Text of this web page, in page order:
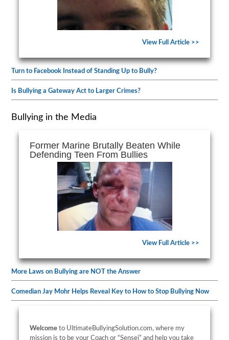
View Full Article >>
Turn to Facebook Instead of Standing Up to Bully?
Is Bullying a Gateway Act to Larger Crimes?
Bullying in the Media
Former Marine Brutally Beaten While
Defending Teen From Bullies
View Full Article >>
More Laws on Bullying are NOT the Answer
Comedian Jay Mohr Helps Reveal Key to How to Stop Bullying Now
Welcometo UltimateBullyingSolution.com, where my
mission is to be your Coach or “Sensei” and help you take